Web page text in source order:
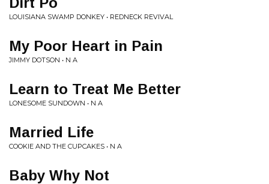
LOUISIANA SWAMP DONKEY • REDNECK REVIVAL
My Poor Heart in Pain
JIMMY DOTSON • N A
Learn to Treat Me Better
LONESOME SUNDOWN • N A
Married Life
COOKIE AND THE CUPCAKES • N A
Baby Why Not